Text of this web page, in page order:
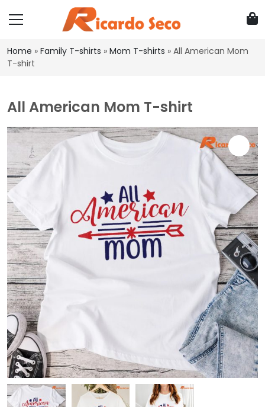
Home » Family T-shirts » Mom T-shirts » All American Mom
T-shirt
All American Mom T-shirt